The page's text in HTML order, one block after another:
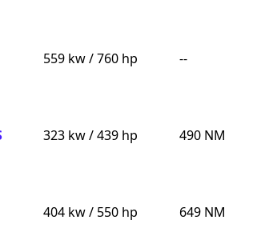
559 kw / 760 hp --
323 kw / 439 hp 490 NM
404 kw / 550 hp 649 NM